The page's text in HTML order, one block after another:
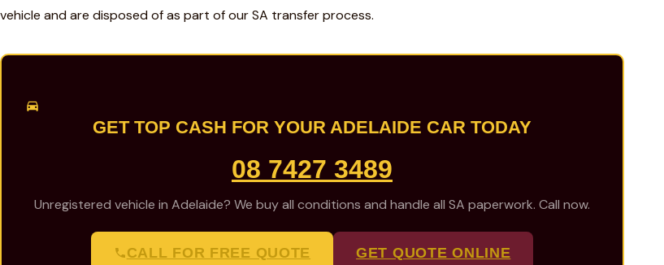
vehicle and are disposed of as part of our SA transfer process.
GET TOP CASH FOR YOUR ADELAIDE CAR TODAY
08 7427 3489
Unregistered vehicle in Adelaide? We buy all conditions and handle all SA paperwork. Call now.
CALL FOR FREE QUOTE GET QUOTE ONLINE